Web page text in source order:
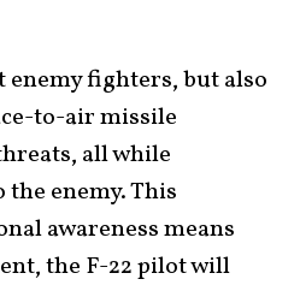
enemy fighters, but also
to-air missile
all while
enemy. This
awareness means
the F-22 pilot will